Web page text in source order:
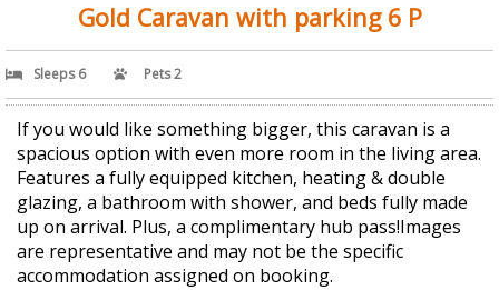
Gold Caravan with parking 6 P
Sleeps 6 Pets 2
If you would like something bigger, this caravan is a
spacious option with even more room in the living area.
Features a fully equipped kitchen, heating & double
glazing, a bathroom with shower, and beds fully made
up on arrival. Plus, a complimentary hub pass!Images
are representative and may not be the specific
accommodation assigned on booking.